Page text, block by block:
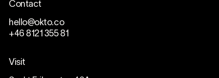
Contact
hello@okto.co
+46 8121 355 81
Visit